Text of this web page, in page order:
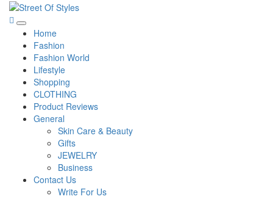
Skip
content
Street Of Styles
The Fashion Of A New Generation
Primary
Menu
Home
Fashion
Fashion World
Lifestyle
Shopping
CLOTHING
Product Reviews
General
Skin Care & Beauty
Gifts
JEWELRY
Business
Contact Us
Write For Us